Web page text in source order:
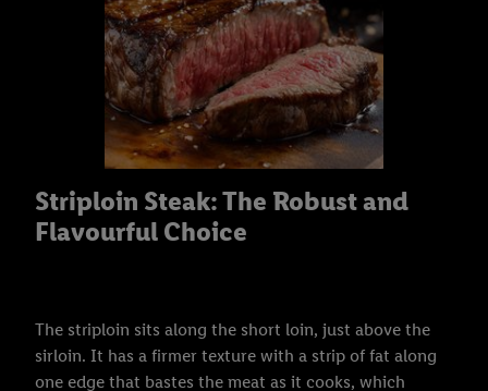
Striploin Steak: The Robust and
Flavourful Choice
The striploin sits along the short loin, just above the
sirloin. It has a firmer texture with a strip of fat along
one edge that bastes the meat as it cooks, which